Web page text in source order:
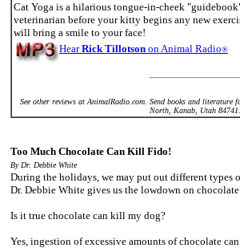
Cat Yoga is a hilarious tongue-in-cheek
veterinarian before your kitty begins any new
will bring a smile to your face!
HearRick Tillotson on Animal Radio®
See other reviews at AnimalRadio.com. Send books and
North, Kanab, Utah
Too Much Chocolate Can Kill Fido!
By Dr. Debbie White
During the holidays, we may put out different types
Dr. Debbie White gives us the lowdown on
Is it true chocolate can kill my dog?
Yes, ingestion of excessive amounts of chocolate